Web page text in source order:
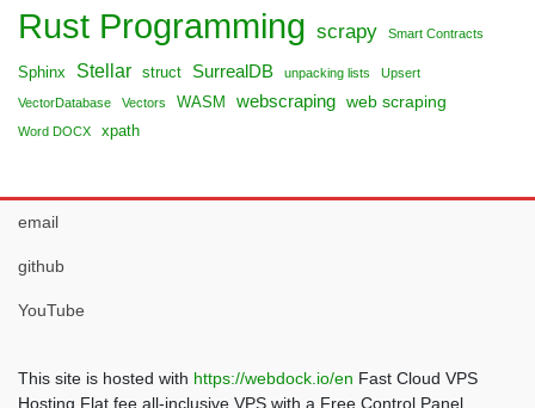
Rust Programming scrapy Smart Contracts
Sphinx Stellar struct SurrealDB unpacking lists Upsert
VectorDatabase Vectors WASM webscraping web scraping
Word DOCX xpath
email
github
YouTube
This site is hosted with https://webdock.io/en Fast Cloud VPS
Hosting Flat fee all-inclusive VPS with a Free Control Panel